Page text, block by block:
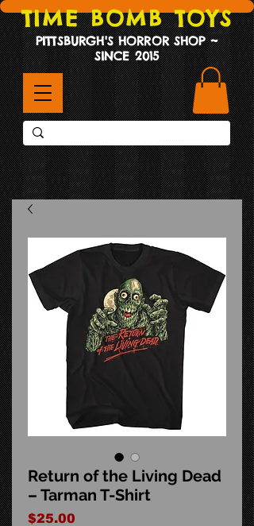
TIME BOMB TOYS
PITTSBURGH'S HORROR SHOP ~
SINCE 2015
Return of the Living Dead
– Tarman T-Shirt
$25.00